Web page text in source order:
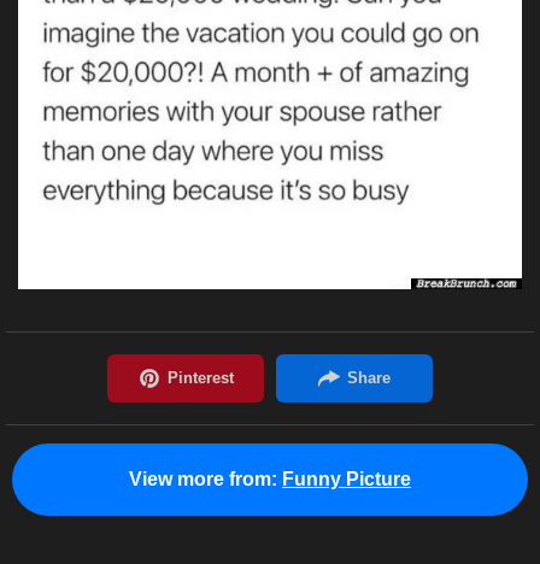
View more from: Funny Picture